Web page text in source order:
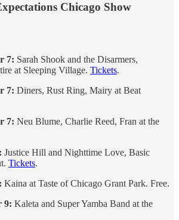
Chicago Show
7: Sarah Shook and the Disarmers,
at Sleeping Village. Tickets.
7: Diners, Rust Ring, Mairy at Beat
7: Neu Blume, Charlie Reed, Fran at the
Justice Hill and Nighttime Love, Basic
Tickets.
Kaina at Taste of Chicago Grant Park. Free.
9: Kaleta and Super Yamba Band at the